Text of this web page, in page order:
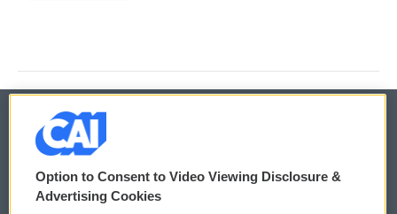
© 2026
Privacy and Terms
Option to Consent to Video Viewing Disclosure &
Advertising Cookies